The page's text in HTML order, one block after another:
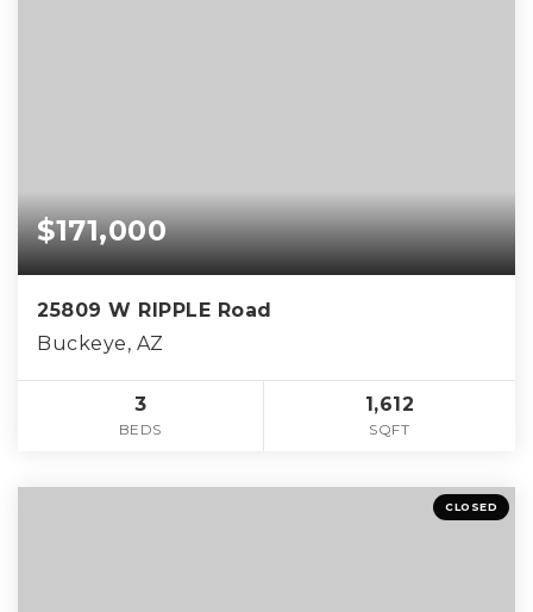
$171,000
25809 W RIPPLE Road
Buckeye, AZ
3
BEDS
1,612
SQFT
CLOSED